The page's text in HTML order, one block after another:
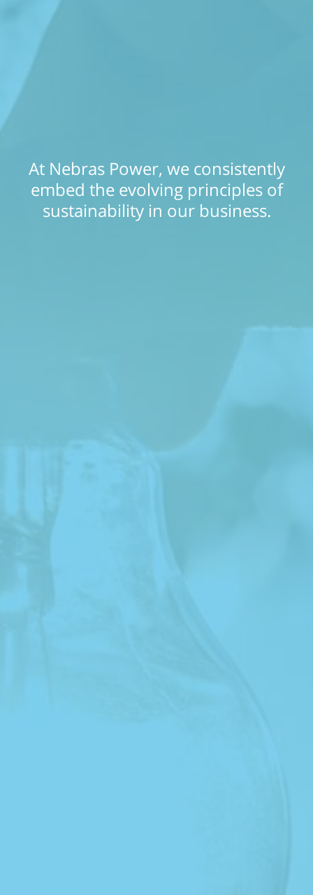
At Nebras Power, we consistently
embed the evolving principles of
sustainability in our business.